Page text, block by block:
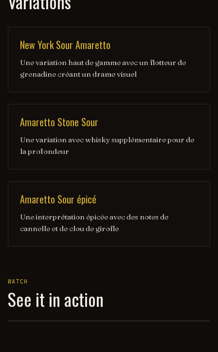
New York Sour Amaretto
Une variation haut de gamme avec un flotteur de
grenadine créant un drame visuel
Amaretto Stone Sour
Une variation avec whisky supplémentaire pour de
la profondeur
Amaretto Sour épicé
Une interprétation épicée avec des notes de
cannelle et de clou de girofle
WATCH
See it in action